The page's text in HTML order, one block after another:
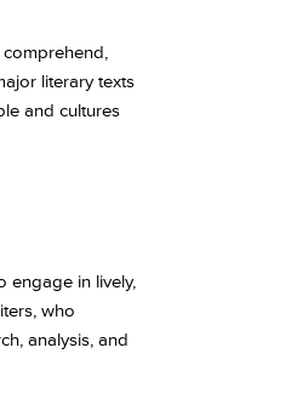
literary texts
and cultures
engage in lively,
who
analysis, and